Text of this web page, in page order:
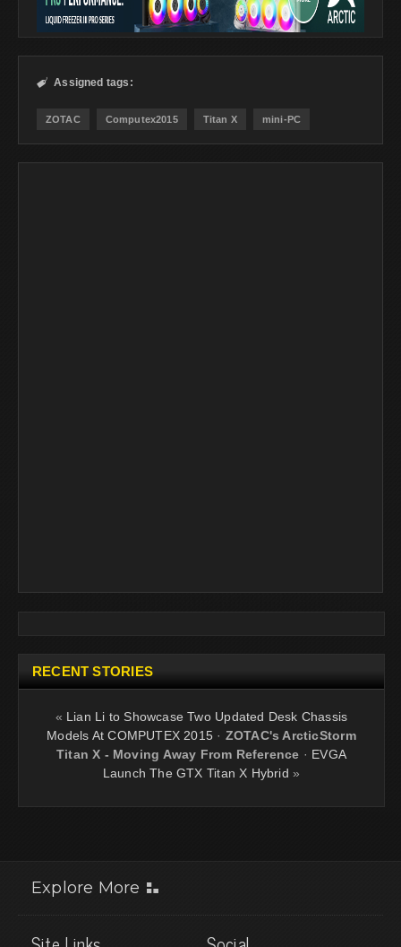
 Assigned tags:
ZOTAC Computex2015 Titan X mini-PC
RECENT STORIES
« Lian Li to Showcase Two Updated Desk Chassis
Models At COMPUTEX 2015 · ZOTAC's ArcticStorm
Titan X - Moving Away From Reference · EVGA
Launch The GTX Titan X Hybrid »
Explore More